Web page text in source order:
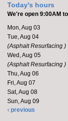
Barre with
Join Brittany,
instructor, for
more
Register
Today's hours
We're open 9:00AM
Mon, Aug 03
Tue, Aug 04
(Asphalt Resurfacing )
Wed, Aug 05
(Asphalt Resurfacing )
Thu, Aug 06
Fri, Aug 07
Sat, Aug 08
Sun, Aug 09
previous